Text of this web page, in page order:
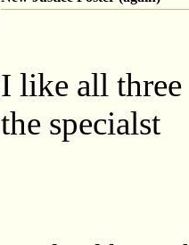
I like all
the specialst